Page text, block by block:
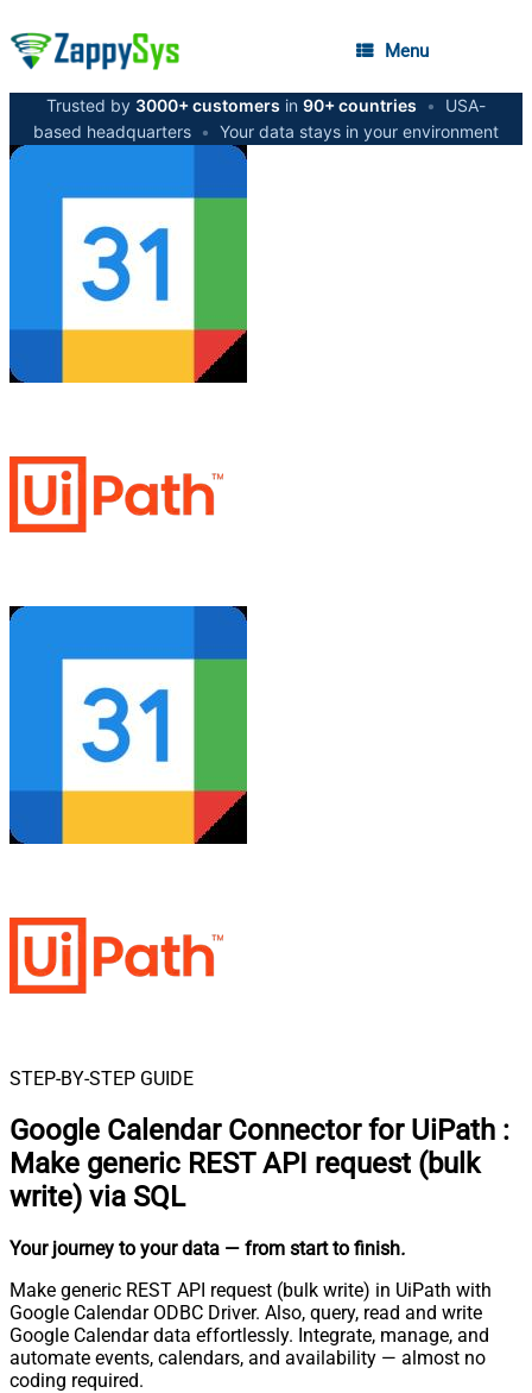
Menu
Trusted by 3000+ customers in 90+ countries •
USA-
based headquarters • Your data stays in your environment
STEP-BY-STEP GUIDE
Google Calendar Connector for UiPath :
Make generic REST API request (bulk
write) via SQL
Your journey to your data — from start to finish.
Make generic REST API request (bulk write) in UiPath with
Google Calendar ODBC Driver. Also, query, read and write
Google Calendar data effortlessly. Integrate, manage, and
automate events, calendars, and availability — almost no
coding required.